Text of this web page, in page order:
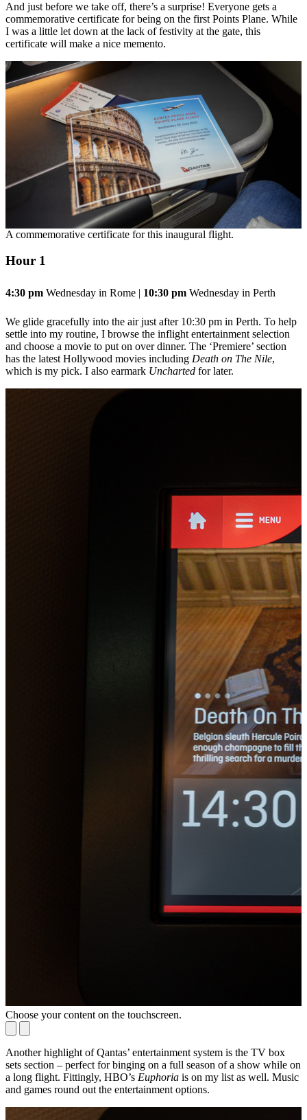
And just before we take off, there’s a surprise! Everyone gets a
commemorative certificate for being on the first Points Plane. While
I was a little let down at the lack of festivity at the gate, this
certificate will make a nice memento.
A commemorative certificate for this inaugural flight.
Hour 1
4:30 pm Wednesday in Rome | 10:30 pm Wednesday in Perth
We glide gracefully into the air just after 10:30 pm in Perth. To help
settle into my routine, I browse the inflight entertainment selection
and choose a movie to put on over dinner. The ‘Premiere’ section
has the latest Hollywood movies including Death on The Nile,
which is my pick. I also earmark Uncharted for later.
Choose your content on the touchscreen.
Another highlight of Qantas’ entertainment system is the TV box
sets section – perfect for binging on a full season of a show while on
a long flight. Fittingly, HBO’s Euphoria is on my list as well. Music
and games round out the entertainment options.